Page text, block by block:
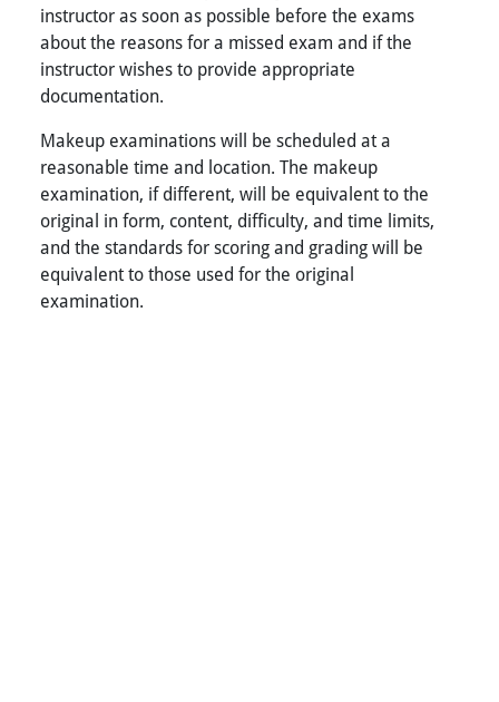
instructor as soon as possible before the exams
about the reasons for a missed exam and if the
instructor wishes to provide appropriate
documentation.
Makeup examinations will be scheduled at a
reasonable time and location. The makeup
examination, if different, will be equivalent to the
original in form, content, difficulty, and time limits,
and the standards for scoring and grading will be
equivalent to those used for the original
examination.